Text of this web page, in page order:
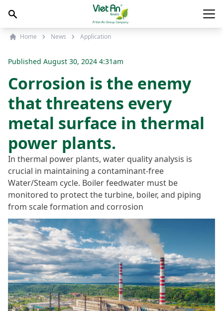
Main
Home News Application
Published August 30, 2024 4:31am
Corrosion is the enemy
that threatens every
metal surface in thermal
power plants.
In thermal power plants, water quality analysis is
crucial in maintaining a contaminant-free
Water/Steam cycle. Boiler feedwater must be
monitored to protect the turbine, boiler, and piping
from scale formation and corrosion